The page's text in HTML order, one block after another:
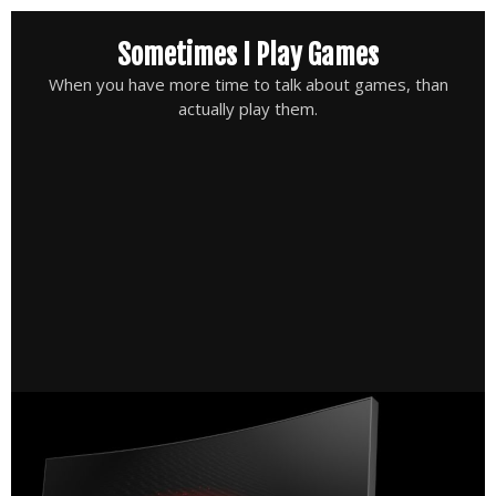
content
Sometimes I Play Games
When you have more time to talk about games, than
actually play them.